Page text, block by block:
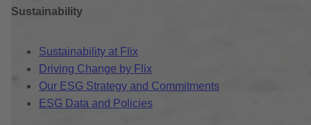
Sustainability
Sustainability at Flix
Driving Change by Flix
Our ESG Strategy and Commitments
ESG Data and Policies